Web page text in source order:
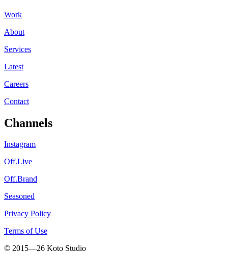
Work
About
Services
Latest
Careers
Contact
Channels
Instagram
Off.Live
Off.Brand
Seasoned
Privacy Policy
Terms of Use
© 2015—26 Koto Studio